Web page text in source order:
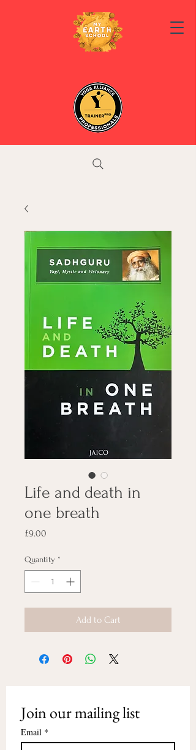
Life and death in
one breath
£9.00
Quantity *
Add to Cart
Join our mailing list
Email *